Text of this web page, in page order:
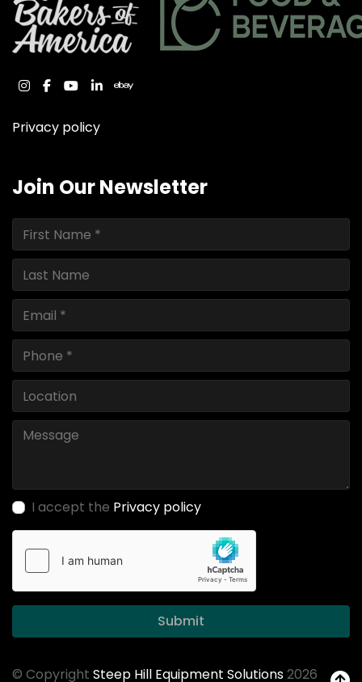
instagram
facebook
youtube
linkedinebay
Privacy policy
Join Our Newsletter
I accept the Privacy policy
Submit
© Copyright Steep Hill Equipment Solutions2026